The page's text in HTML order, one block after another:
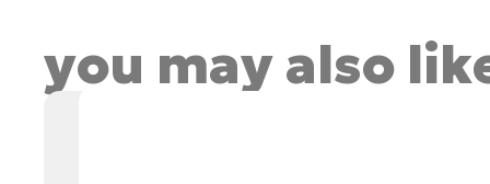
you may also